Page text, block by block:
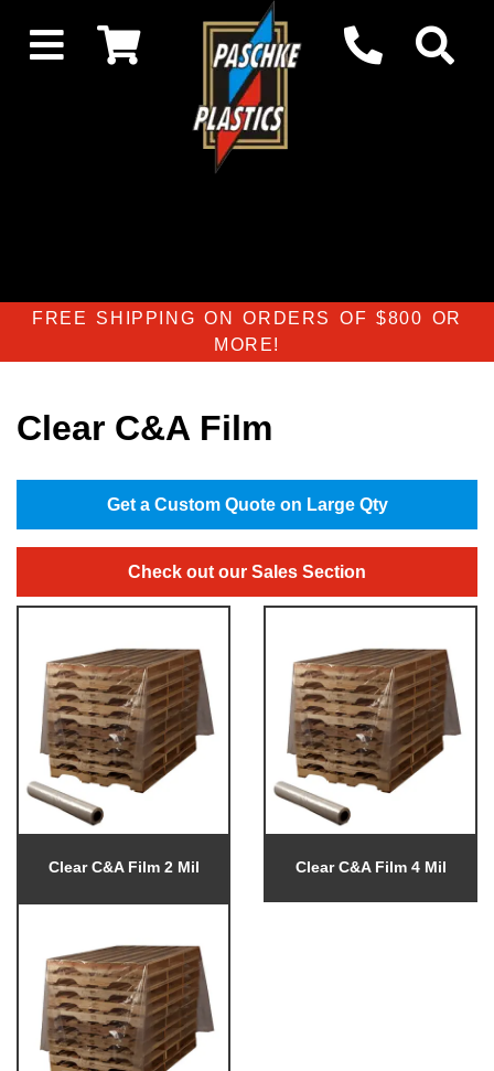
FREE SHIPPING ON ORDERS OF $800 OR
MORE!
Clear C&A Film
Get a Custom Quote on Large Qty
Check out our Sales Section
Clear C&A Film 2 Mil Clear C&A Film 4 Mil